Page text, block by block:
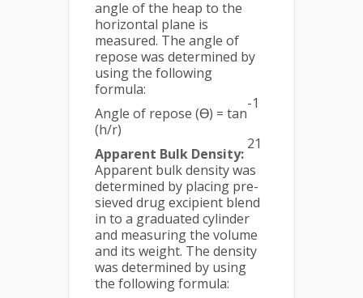
angle of the heap to the
horizontal plane is
measured. The angle of
repose was determined by
using the following
formula:
Angle of repose (Ɵ) = tan
-1
(h/r)
Apparent Bulk Density:
21
Apparent bulk density was
determined by placing pre-
sieved drug excipient blend
in to a graduated cylinder
and measuring the volume
and its weight. The density
was determined by using
the following formula: